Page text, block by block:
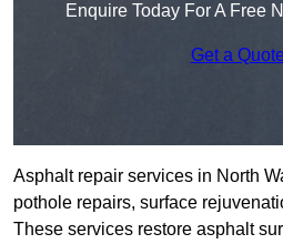
Enquire Today For A Free
Get a
Asphalt repair services in North
pothole repairs, surface
These services restore asphalt